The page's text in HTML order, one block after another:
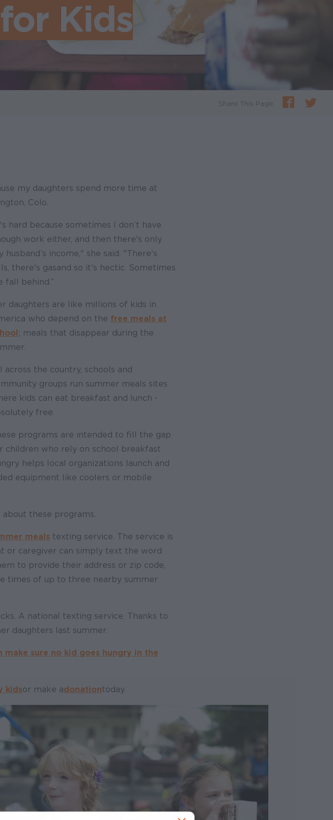
Kids
Share This Page
my daughters spend more time at
Colo.
hard because sometimes I don’t have
work either, and then there's only
husband’s income," she said. "There's
there's gas and so it's hectic. Sometimes
fall behind.”
daughters are like millions of kids in
who depend on the free meals at
; meals that disappear during the
across the country, schools and
groups run summer meals sites
kids can eat breakfast and lunch -
free.
programs are intended to fill the gap
children who rely on school breakfast
helps local organizations launch and
equipment like coolers or mobile
these programs.
meals texting service. The service is
or caregiver can simply text the word
to provide their address or zip code,
times of up to three nearby summer
A national texting service. Thanks to
daughters last summer.
sure no kid goes hungry in the
kidsor make adonationtoday.